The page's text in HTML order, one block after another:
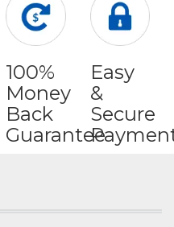
100%
Money
Back
Guarantee
Easy
&
Secure